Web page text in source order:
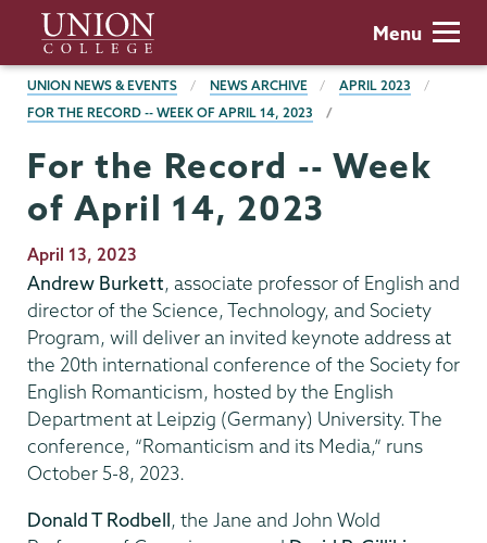
main
content
Union
College
Menu
BREADCRUMBS
UNION NEWS & EVENTS NEWS ARCHIVE
APRIL 2023
FOR THE RECORD -- WEEK OF APRIL 14, 2023
For the Record -- Week
of April 14, 2023
Publication
Date
April 13, 2023
Andrew Burkett, associate professor of English and
director of the Science, Technology, and Society
Program, will deliver an invited keynote address at
the 20th international conference of the Society for
English Romanticism, hosted by the English
Department at Leipzig (Germany) University. The
conference, “Romanticism and its Media,” runs
October 5-8, 2023.
Donald T Rodbell, the Jane and John Wold